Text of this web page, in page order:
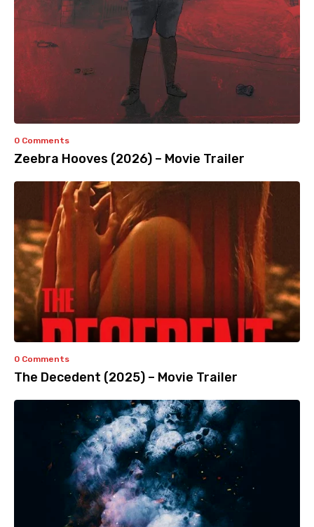
0 Comments
Zeebra Hooves (2026) – Movie Trailer
0 Comments
The Decedent (2025) – Movie Trailer